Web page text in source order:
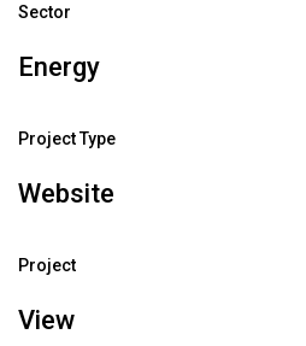
Sector
Energy
Project Type
Website
Project
View